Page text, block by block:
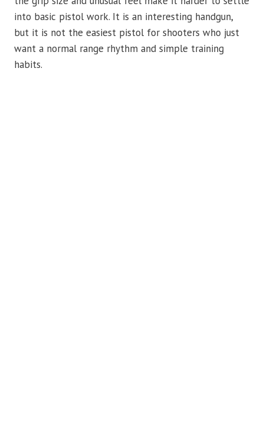
into basic pistol work. It is an interesting handgun,
but it is not the easiest pistol for shooters who just
want a normal range rhythm and simple training
habits.